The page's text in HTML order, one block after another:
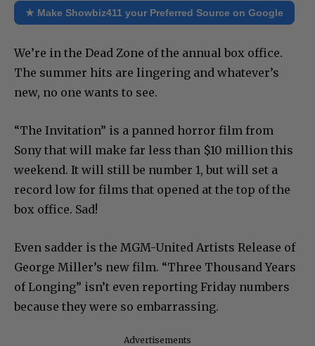
★ Make Showbiz411 your Preferred Source on Google
We’re in the Dead Zone of the annual box office.
The summer hits are lingering and whatever’s
new, no one wants to see.
“The Invitation” is a panned horror film from
Sony that will make far less than $10 million this
weekend. It will still be number 1, but will set a
record low for films that opened at the top of the
box office. Sad!
Even sadder is the MGM-United Artists Release of
George Miller’s new film. “Three Thousand Years
of Longing” isn’t even reporting Friday numbers
because they were so embarrassing.
Advertisements